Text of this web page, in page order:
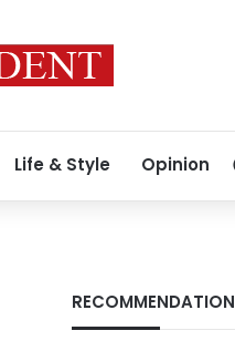
Life & Style Opinion